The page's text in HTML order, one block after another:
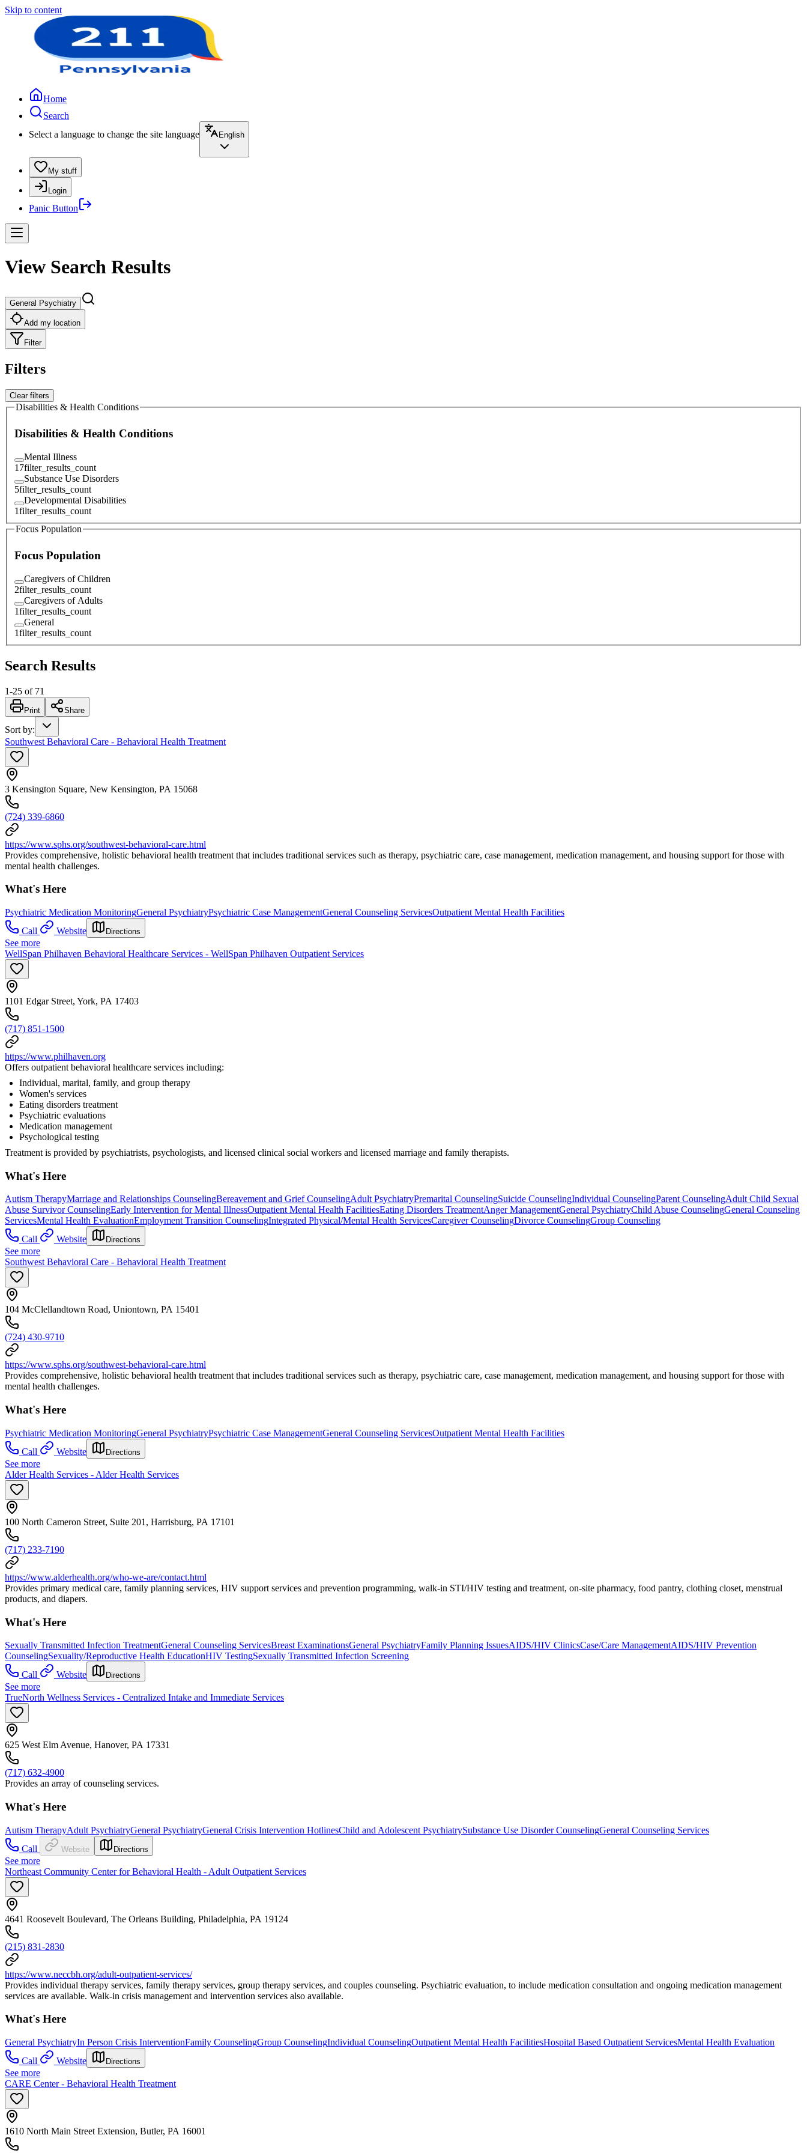
Skip to content
Home
Search
Select a language to change the site language
English
My stuff
Login
Panic Button
View Search Results
General Psychiatry
Add my location
Filter
Filters
Clear filters
Disabilities & Health Conditions
Disabilities & Health Conditions
Mental Illness
17filter_results_count
Substance Use Disorders
5filter_results_count
Developmental Disabilities
1filter_results_count
Focus Population
Focus Population
Caregivers of Children
2filter_results_count
Caregivers of Adults
1filter_results_count
General
1filter_results_count
Search Results
1-25 of 71
Print Share
Sort by:
Southwest Behavioral Care - Behavioral Health Treatment
3 Kensington Square, New Kensington, PA 15068
(724) 339-6860
https://www.sphs.org/southwest-behavioral-care.html
Provides comprehensive, holistic behavioral health treatment that includes traditional services such as therapy, psychiatric care, case management, medication management, and housing support for those with
mental health challenges.
What's Here
Psychiatric Medication MonitoringGeneral PsychiatryPsychiatric Case ManagementGeneral Counseling ServicesOutpatient Mental Health Facilities
Call
Website Directions
See more
WellSpan Philhaven Behavioral Healthcare Services - WellSpan Philhaven Outpatient Services
1101 Edgar Street, York, PA 17403
(717) 851-1500
https://www.philhaven.org
Offers outpatient behavioral healthcare services including:
Individual, marital, family, and group therapy
Women's services
Eating disorders treatment
Psychiatric evaluations
Medication management
Psychological testing
Treatment is provided by psychiatrists, psychologists, and licensed clinical social workers and licensed marriage and family therapists.
What's Here
Autism TherapyMarriage and Relationships CounselingBereavement and Grief CounselingAdult PsychiatryPremarital CounselingSuicide CounselingIndividual CounselingParent CounselingAdult Child Sexual
Abuse Survivor CounselingEarly Intervention for Mental IllnessOutpatient Mental Health FacilitiesEating Disorders TreatmentAnger ManagementGeneral PsychiatryChild Abuse CounselingGeneral Counseling
ServicesMental Health EvaluationEmployment Transition CounselingIntegrated Physical/Mental Health ServicesCaregiver CounselingDivorce CounselingGroup Counseling
Call
Website Directions
See more
Southwest Behavioral Care - Behavioral Health Treatment
104 McClellandtown Road, Uniontown, PA 15401
(724) 430-9710
https://www.sphs.org/southwest-behavioral-care.html
Provides comprehensive, holistic behavioral health treatment that includes traditional services such as therapy, psychiatric care, case management, medication management, and housing support for those with
mental health challenges.
What's Here
Psychiatric Medication MonitoringGeneral PsychiatryPsychiatric Case ManagementGeneral Counseling ServicesOutpatient Mental Health Facilities
Call
Website Directions
See more
Alder Health Services - Alder Health Services
100 North Cameron Street, Suite 201, Harrisburg, PA 17101
(717) 233-7190
https://www.alderhealth.org/who-we-are/contact.html
Provides primary medical care, family planning services, HIV support services and prevention programming, walk-in STI/HIV testing and treatment, on-site pharmacy, food pantry, clothing closet, menstrual
products, and diapers.
What's Here
Sexually Transmitted Infection TreatmentGeneral Counseling ServicesBreast ExaminationsGeneral PsychiatryFamily Planning IssuesAIDS/HIV ClinicsCase/Care ManagementAIDS/HIV Prevention
CounselingSexuality/Reproductive Health EducationHIV TestingSexually Transmitted Infection Screening
Call
Website Directions
See more
TrueNorth Wellness Services - Centralized Intake and Immediate Services
625 West Elm Avenue, Hanover, PA 17331
(717) 632-4900
Provides an array of counseling services.
What's Here
Autism TherapyAdult PsychiatryGeneral PsychiatryGeneral Crisis Intervention HotlinesChild and Adolescent PsychiatrySubstance Use Disorder CounselingGeneral Counseling Services
Call
Website Directions
See more
Northeast Community Center for Behavioral Health - Adult Outpatient Services
4641 Roosevelt Boulevard, The Orleans Building, Philadelphia, PA 19124
(215) 831-2830
https://www.neccbh.org/adult-outpatient-services/
Provides individual therapy services, family therapy services, group therapy services, and couples counseling. Psychiatric evaluation, to include medication consultation and ongoing medication management
services are available. Walk-in crisis management and intervention services also available.
What's Here
General PsychiatryIn Person Crisis InterventionFamily CounselingGroup CounselingIndividual CounselingOutpatient Mental Health FacilitiesHospital Based Outpatient ServicesMental Health Evaluation
Call
Website Directions
See more
CARE Center - Behavioral Health Treatment
1610 North Main Street Extension, Butler, PA 16001